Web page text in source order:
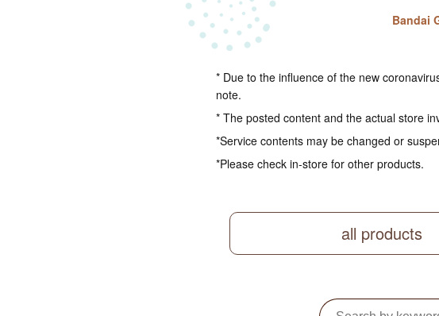
Bandai
* Due to the influence of the new
note.
* The posted content and the actual store
*Service contents may be changed or
*Please check in-store for other products.
all products